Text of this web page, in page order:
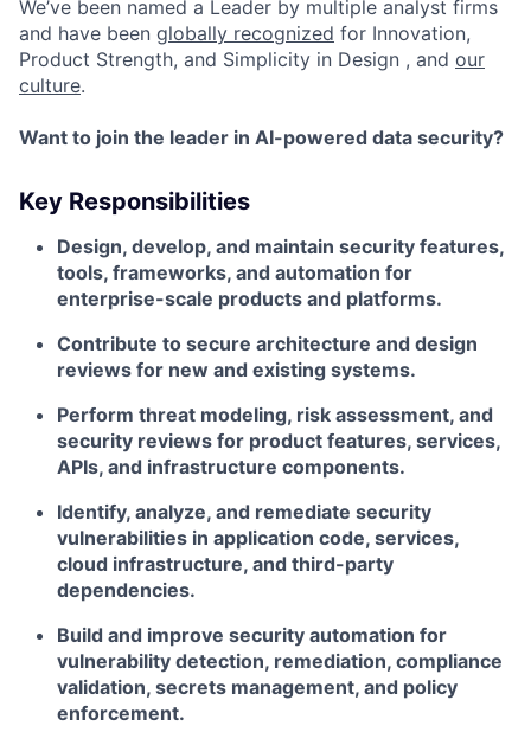
We’ve been named a Leader by multiple analyst firms
and have been globally recognized for Innovation,
Product Strength, and Simplicity in Design , and our
culture.
Want to join the leader in AI-powered data security?
Key Responsibilities
Design, develop, and maintain security features,
tools, frameworks, and automation for
enterprise-scale products and platforms.
Contribute to secure architecture and design
reviews for new and existing systems.
Perform threat modeling, risk assessment, and
security reviews for product features, services,
APIs, and infrastructure components.
Identify, analyze, and remediate security
vulnerabilities in application code, services,
cloud infrastructure, and third-party
dependencies.
Build and improve security automation for
vulnerability detection, remediation, compliance
validation, secrets management, and policy
enforcement.